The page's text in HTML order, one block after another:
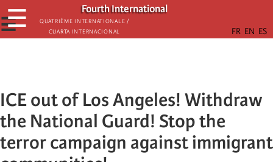
Skip
to
main
Fourth International
Quatrième internationale /
Cuarta Internacional
☰
☰
ICE out of Los Angeles! Withdraw
the National Guard! Stop the
terror campaign against immigrant